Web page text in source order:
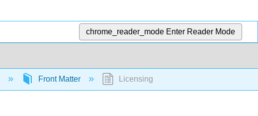
chrome_reader_mode Enter Reader Mode
Front Matter Licensing